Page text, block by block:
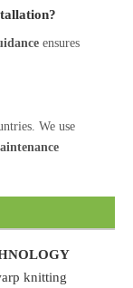
ensures
We use
knitting